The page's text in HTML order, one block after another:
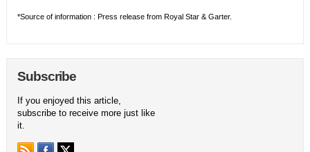
*Source of information : Press release from Royal Star & Garter.
Subscribe
If you enjoyed this article,
subscribe to receive more just like
it.